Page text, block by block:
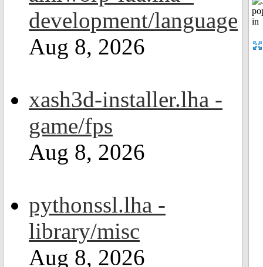
development/language
Aug 8, 2026
xash3d-installer.lha -
game/fps
Aug 8, 2026
pythonssl.lha -
library/misc
Aug 8, 2026